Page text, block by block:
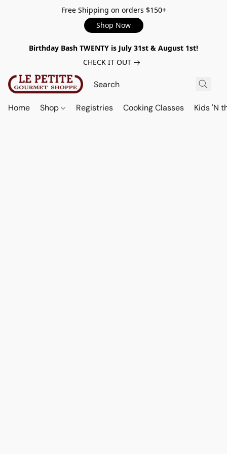
Free Shipping on orders $150+
Shop Now
Birthday Bash TWENTY is July 31st & August 1st!
CHECK IT OUT
Home Shop Registries Cooking Classes Kids 'N